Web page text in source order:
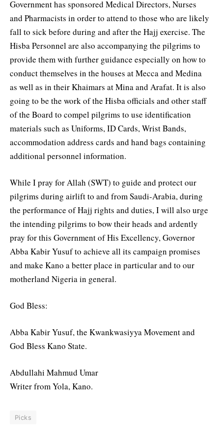
Government has sponsored Medical Directors, Nurses
and Pharmacists in order to attend to those who are likely
fall to sick before during and after the Hajj exercise. The
Hisba Personnel are also accompanying the pilgrims to
provide them with further guidance especially on how to
conduct themselves in the houses at Mecca and Medina
as well as in their Khaimars at Mina and Arafat. It is also
going to be the work of the Hisba officials and other staff
of the Board to compel pilgrims to use identification
materials such as Uniforms, ID Cards, Wrist Bands,
accommodation address cards and hand bags containing
additional personnel information.
While I pray for Allah (SWT) to guide and protect our
pilgrims during airlift to and from Saudi-Arabia, during
the performance of Hajj rights and duties, I will also urge
the intending pilgrims to bow their heads and ardently
pray for this Government of His Excellency, Governor
Abba Kabir Yusuf to achieve all its campaign promises
and make Kano a better place in particular and to our
motherland Nigeria in general.
God Bless:
Abba Kabir Yusuf, the Kwankwasiyya Movement and
God Bless Kano State.
Abdullahi Mahmud Umar
Writer from Yola, Kano.
Picks